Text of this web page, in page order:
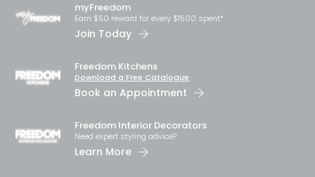
myFreedom
Earn $50 reward for every $1500 spent*
Join Today
Freedom Kitchens
Download a Free Catalogue
Book an Appointment
Freedom Interior Decorators​
Need expert styling advice?
Learn More